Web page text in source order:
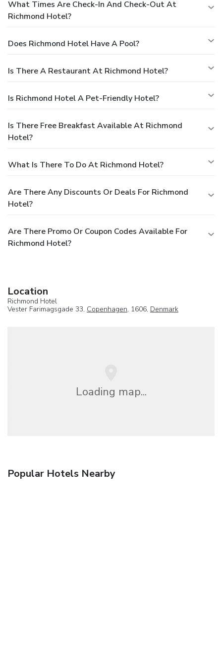
What Times Are Check-In And Check-Out At
Richmond Hotel?
Does Richmond Hotel Have A Pool?
Is There A Restaurant At Richmond Hotel?
Is Richmond Hotel A Pet-Friendly Hotel?
Is There Free Breakfast Available At Richmond
Hotel?
What Is There To Do At Richmond Hotel?
Are There Any Discounts Or Deals For Richmond
Hotel?
Are There Promo Or Coupon Codes Available For
Richmond Hotel?
Location
Richmond Hotel
Vester Farimagsgade 33, Copenhagen, 1606, Denmark
Loading map...
Popular Hotels Nearby